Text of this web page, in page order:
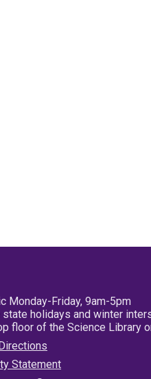
Monday-Friday, 9am-5pm
holidays and winter
floor of the Science Library
Statement